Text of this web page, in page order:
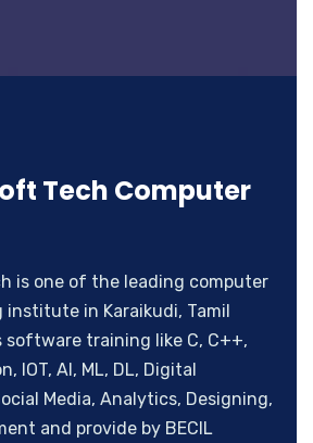
Tech Computer
is one of the leading computer
in Karaikudi, Tamil
software training like C, C++,
IOT, AI, ML, DL, Digital
Media, Analytics, Designing,
and provide by BECIL